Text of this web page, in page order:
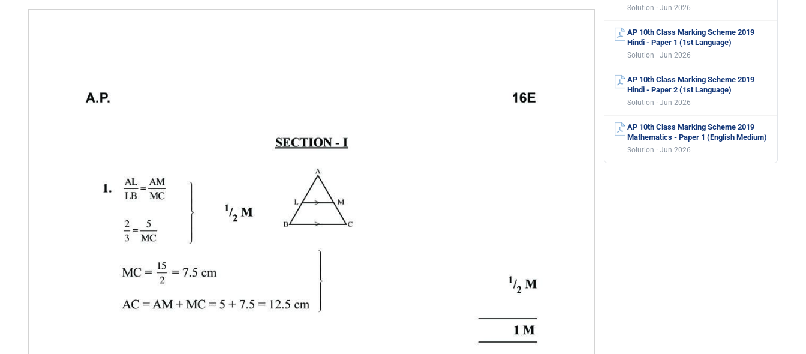
Solution · Jun 2026
AP 10th Class Marking Scheme 2019
Hindi - Paper 1 (1st Language)
Solution · Jun 2026
AP 10th Class Marking Scheme 2019
Hindi - Paper 2 (1st Language)
Solution · Jun 2026
AP 10th Class Marking Scheme 2019
Mathematics - Paper 1 (English Medium)
Solution · Jun 2026